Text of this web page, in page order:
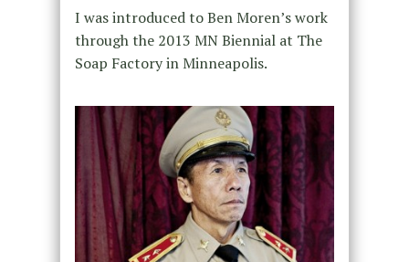
I was introduced to Ben Moren’s work
through the 2013 MN Biennial at The
Soap Factory in Minneapolis.